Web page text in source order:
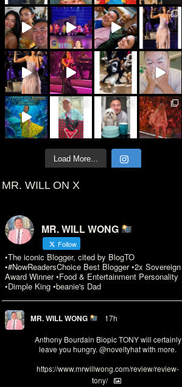
Load More...
MR. WILL ON X
MR. WILL WONG
Follow
•The iconic Blogger, cited by BlogTO
•#NowReadersChoice Best Blogger •2x Sovereign
Award Winner •Food & Entertainment Personality
•Dimple King •beanie's Dad
MR. WILL WONG 17h
Anthony Bourdain Biopic TONY will certainly
leave you hungry. @noveltyhatwith more.
https://www.mrwillwong.com/review/review-
tony/